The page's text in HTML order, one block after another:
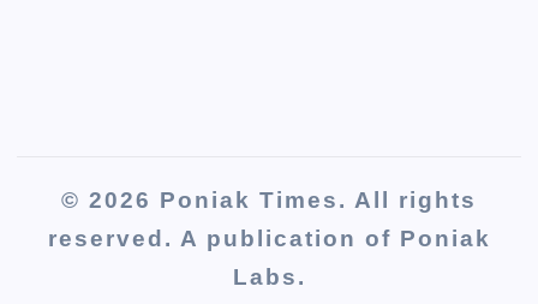
© 2026 Poniak Times. All rights
reserved. A publication of Poniak
Labs.